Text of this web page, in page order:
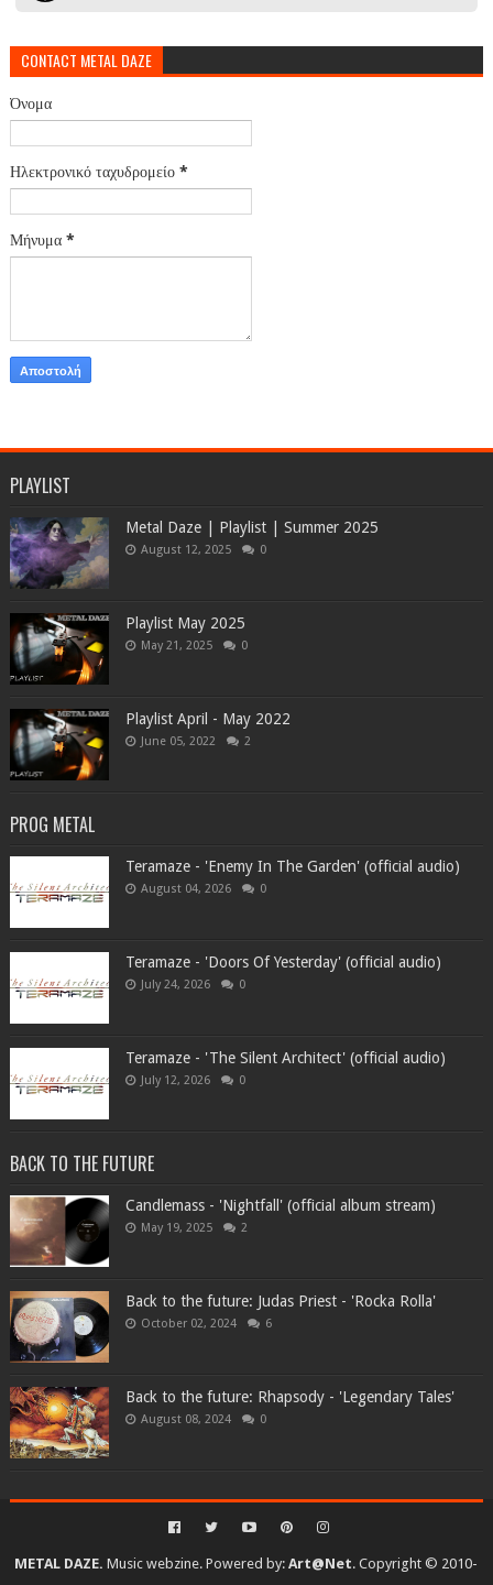
CONTACT METAL DAZE
Όνομα
Ηλεκτρονικό ταχυδρομείο *
Μήνυμα *
PLAYLIST
Metal Daze | Playlist | Summer 2025
August 12, 2025 0
Playlist May 2025
May 21, 2025 0
Playlist April - May 2022
June 05, 2022 2
PROG METAL
Teramaze - 'Enemy In The Garden' (official audio)
August 04, 2026 0
Teramaze - 'Doors Of Yesterday' (official audio)
July 24, 2026 0
Teramaze - 'The Silent Architect' (official audio)
July 12, 2026 0
BACK TO THE FUTURE
Candlemass - 'Nightfall' (official album stream)
May 19, 2025 2
Back to the future: Judas Priest - 'Rocka Rolla'
October 02, 2024 6
Back to the future: Rhapsody - 'Legendary Tales'
August 08, 2024 0
METAL DAZE. Music webzine. Powered by:Art@Net. Copyright © 2010-